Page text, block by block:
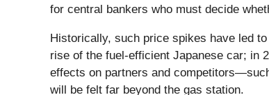
for central bankers who must decide
Historically, such price spikes have led
rise of the fuel-efficient Japanese car; in
effects on partners and
will be felt far beyond the gas station.